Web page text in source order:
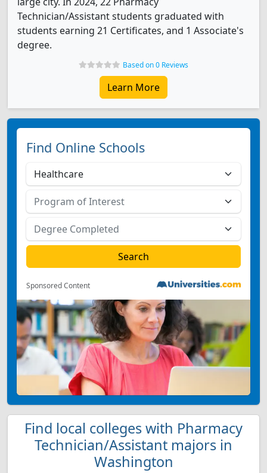
Technician/Assistant students graduated with
students earning 21 Certificates, and 1 Associate's
degree.
Based on 0 Reviews
Learn More
Find Online Schools
Sponsored Content
Find local colleges with Pharmacy
Technician/Assistant majors in
Washington